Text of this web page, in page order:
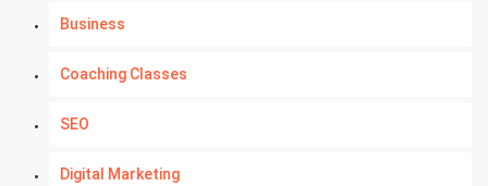
Business
Coaching Classes
SEO
Digital Marketing